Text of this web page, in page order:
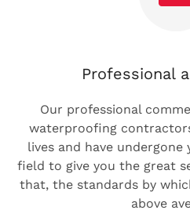
Professional
Our professional
waterproofing
lives and have
field to give you the great
that, the standards by
above